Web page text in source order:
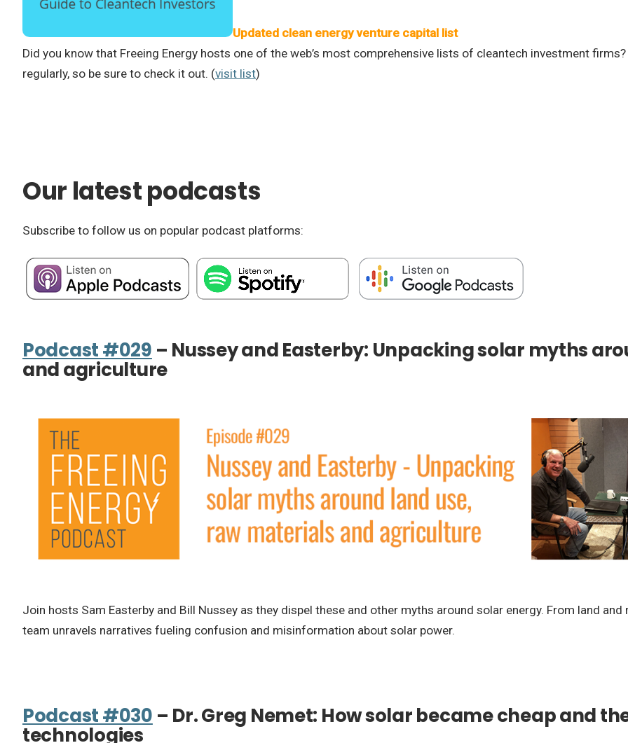
Updated clean energy venture capital list
Did you know that Freeing Energy hosts one of the web’s most comprehensive lists of cleantech investment
regularly, so be sure to check it out. (visit list)
Our latest podcasts
Subscribe to follow us on popular podcast platforms:
Podcast #029 – Nussey and Easterby: Unpacking solar myths
and agriculture
Join hosts Sam Easterby and Bill Nussey as they dispel these and other myths around solar energy. From land
team unravels narratives fueling confusion and misinformation about solar power.
Podcast #030 – Dr. Greg Nemet: How solar became cheap and
technologies